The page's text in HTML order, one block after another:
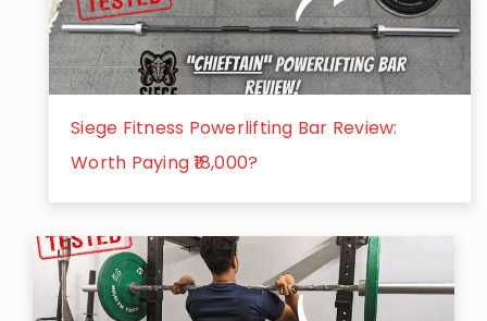
Siege Fitness Powerlifting Bar Review:
Worth Paying ₹18,000?